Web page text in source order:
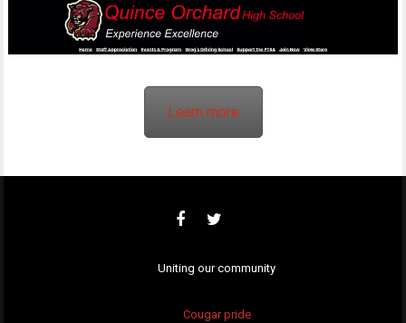
Learn more
Uniting our community
Cougar pride